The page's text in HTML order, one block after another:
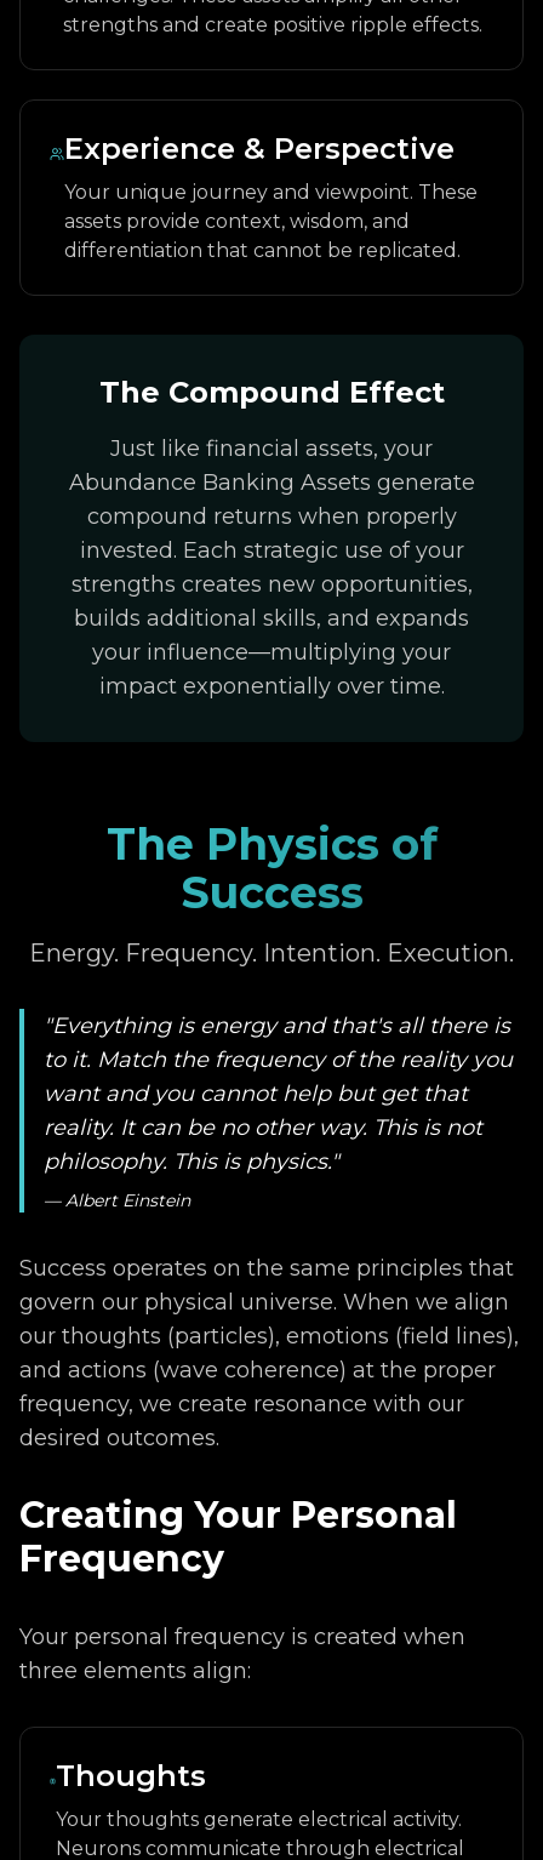
strengths and create positive ripple effects.
Experience & Perspective
Your unique journey and viewpoint. These
assets provide context, wisdom, and
differentiation that cannot be replicated.
The Compound Effect
Just like financial assets, your
Abundance Banking Assets generate
compound returns when properly
invested. Each strategic use of your
strengths creates new opportunities,
builds additional skills, and expands
your influence—multiplying your
impact exponentially over time.
The Physics of
Success
Energy. Frequency. Intention. Execution.
"Everything is energy and that's all there is
to it. Match the frequency of the reality you
want and you cannot help but get that
reality. It can be no other way. This is not
philosophy. This is physics."
— Albert Einstein
Success operates on the same principles that
govern our physical universe. When we align
our thoughts (particles), emotions (field lines),
and actions (wave coherence) at the proper
frequency, we create resonance with our
desired outcomes.
Creating Your Personal
Frequency
Your personal frequency is created when
three elements align:
Thoughts
Your thoughts generate electrical activity.
Neurons communicate through electrical